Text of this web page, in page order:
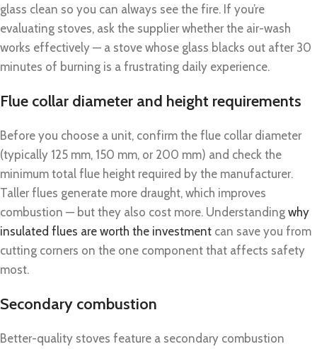
glass clean so you can always see the fire. If you’re
evaluating stoves, ask the supplier whether the air-wash
works effectively — a stove whose glass blacks out after 30
minutes of burning is a frustrating daily experience.
Flue collar diameter and height requirements
Before you choose a unit, confirm the flue collar diameter
(typically 125 mm, 150 mm, or 200 mm) and check the
minimum total flue height required by the manufacturer.
Taller flues generate more draught, which improves
combustion — but they also cost more. Understanding why
insulated flues are worth the investment can save you from
cutting corners on the one component that affects safety
most.
Secondary combustion
Better-quality stoves feature a secondary combustion